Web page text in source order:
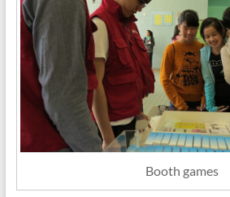
Booth games